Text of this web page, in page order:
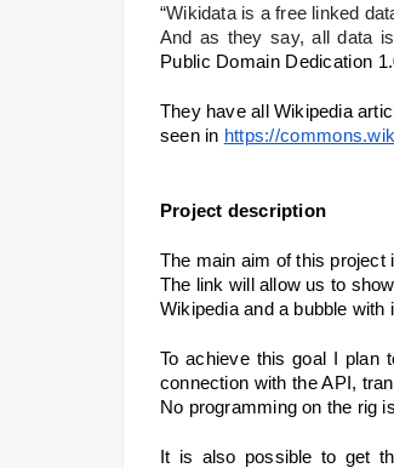
“Wikidata is a free linked
And as they say, all data is
Public Domain Dedication
They have all Wikipedia
seen in https://
Project description
The main aim of this project
The link will allow us to
Wikipedia and a bubble with
To achieve this goal I plan
connection with the API,
No programming on the rig
It is also possible to get